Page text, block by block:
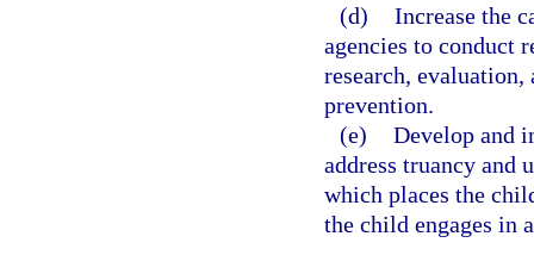
(d) Increase the
agencies to conduct
research,
prevention.
(e) Develop and
address truancy and
which places the
the child engages in